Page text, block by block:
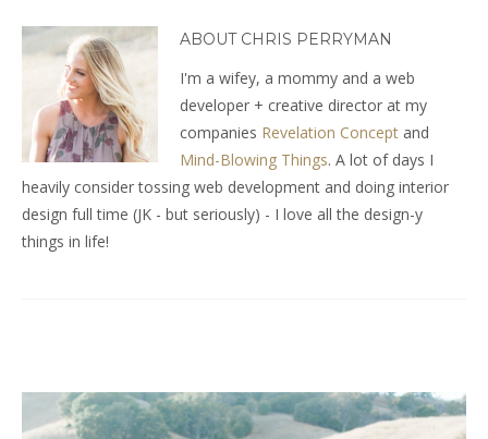
ABOUT CHRIS PERRYMAN
I'm a wifey, a mommy and a web
developer + creative director at my
companies Revelation Concept and
Mind-Blowing Things. A lot of days I
heavily consider tossing web development and doing interior
design full time (JK - but seriously) - I love all the design-y
things in life!